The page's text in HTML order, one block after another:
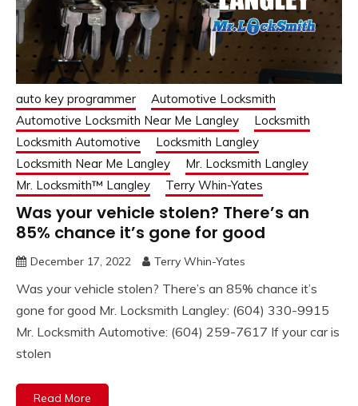
auto key programmer
Automotive Locksmith
Automotive Locksmith Near Me Langley
Locksmith
Locksmith Automotive
Locksmith Langley
Locksmith Near Me Langley
Mr. Locksmith Langley
Mr. Locksmith™ Langley
Terry Whin-Yates
Was your vehicle stolen? There’s an
85% chance it’s gone for good
December 17, 2022 Terry Whin-Yates
Was your vehicle stolen? There’s an 85% chance it’s
gone for good Mr. Locksmith Langley: (604) 330-9915
Mr. Locksmith Automotive: (604) 259-7617 If your car is
stolen
Read More